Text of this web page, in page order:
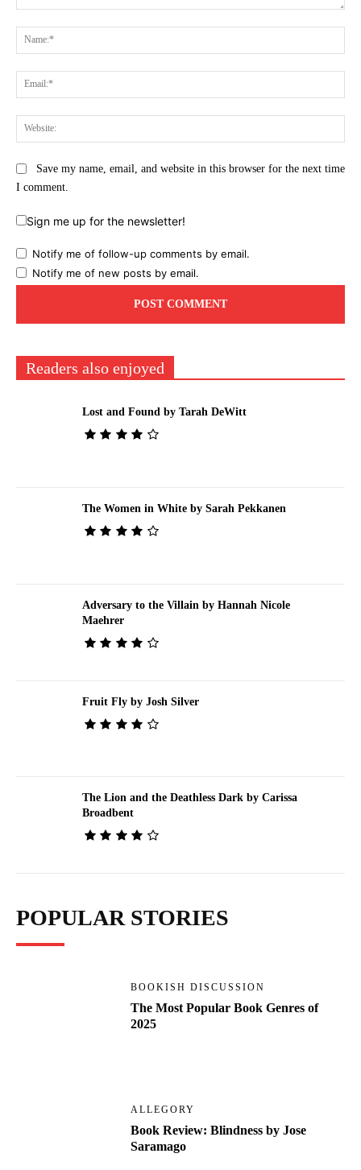
Save my name, email, and website in this browser for the next time
I comment.
Sign me up for the newsletter!
Notify me of follow-up comments by email.
Notify me of new posts by email.
Readers also enjoyed
Lost and Found by Tarah DeWitt
The Women in White by Sarah Pekkanen
Adversary to the Villain by Hannah Nicole
Maehrer
Fruit Fly by Josh Silver
The Lion and the Deathless Dark by Carissa
Broadbent
POPULAR STORIES
BOOKISH DISCUSSION
The Most Popular Book Genres of
2025
ALLEGORY
Book Review: Blindness by Jose
Saramago